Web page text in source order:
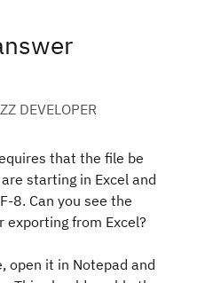
DEVELOPER
that the file be
starting in Excel and
8. Can you see the
from Excel?
open it in Notepad and